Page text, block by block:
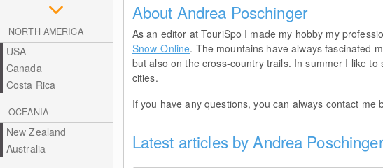
NORTH AMERICA
USA
Canada
Costa Rica
OCEANIA
New Zealand
Australia
About Andrea Poschinger
As an editor at TouriSpo I made my hobby my
Snow-Online. The mountains have always fascinated
but also on the cross-country trails. In summer I like
cities.
If you have any questions, you can always contact me
Latest articles by Andrea Poschinger